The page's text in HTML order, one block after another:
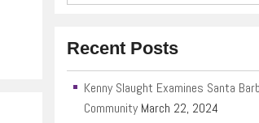
Recent Posts
Kenny Slaught Examines Santa
Community March 22, 2024